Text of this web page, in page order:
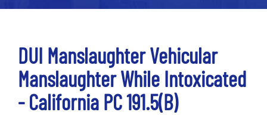
DUI Manslaughter Vehicular
Manslaughter While Intoxicated
- California PC 191.5(b)